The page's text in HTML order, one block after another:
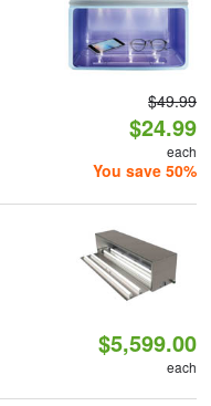
$49.99
$24.99
each
You save 50%
$5,599.00
each